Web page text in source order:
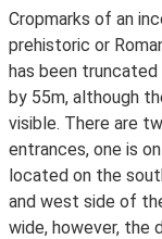
Cropmarks of an
prehistoric or
has been truncated
by 55m, although
visible. There are
entrances, one is
located on the
and west side of
wide, however, the